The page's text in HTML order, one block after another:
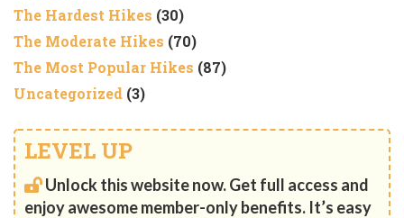
The Hardest Hikes (30)
The Moderate Hikes (70)
The Most Popular Hikes (87)
Uncategorized (3)
LEVEL UP
Unlock this website now. Get full access and
enjoy awesome member-only benefits. It’s easy